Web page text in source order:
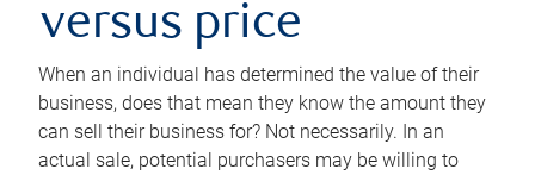
versus price
When an individual has determined the value of their
business, does that mean they know the amount they
can sell their business for? Not necessarily. In an
actual sale, potential purchasers may be willing to